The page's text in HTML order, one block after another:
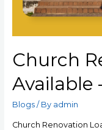
Church
Available
Blogs/ By admin
Church Renovation